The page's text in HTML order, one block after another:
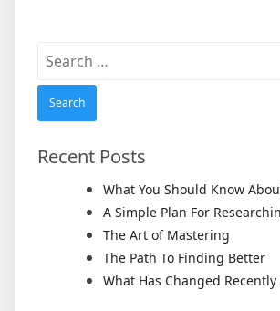
Search
Recent Posts
What You Should Know
A Simple Plan For
The Art of Mastering
The Path To Finding Better
What Has Changed Recently